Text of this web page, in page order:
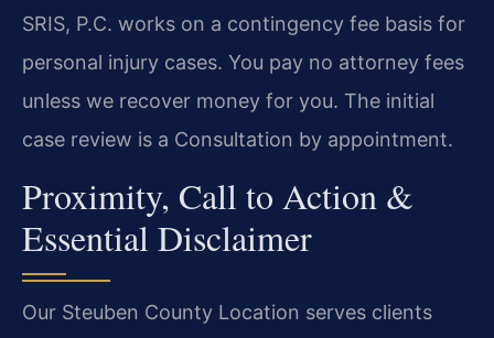
SRIS, P.C. works on a contingency fee basis for
personal injury cases. You pay no attorney fees
unless we recover money for you. The initial
case review is a Consultation by appointment.
Proximity, Call to Action &
Essential Disclaimer
Our Steuben County Location serves clients